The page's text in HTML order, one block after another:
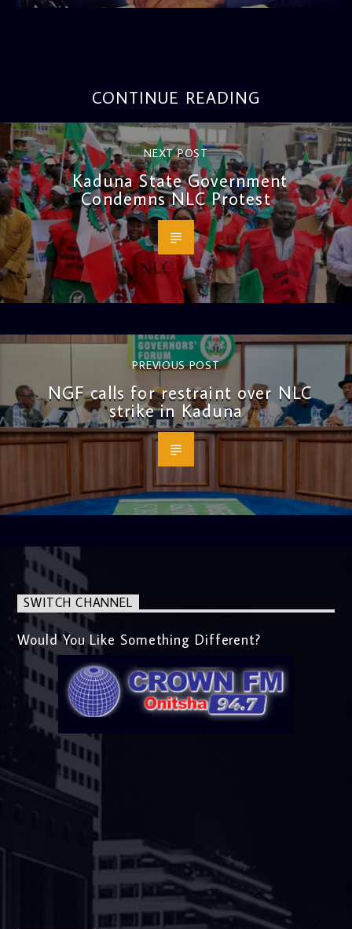
CONTINUE READING
NEXT POST
Kaduna State Government
Condemns NLC Protest
PREVIOUS POST
NGF calls for restraint over NLC
strike in Kaduna
SWITCH CHANNEL
Would You Like Something Different?